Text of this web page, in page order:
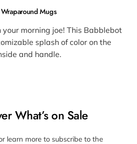
Wraparound Mugs
your morning joe! This Babblebot
splash of color on the
and handle.
What’s on Sale
learn more to subscribe to the